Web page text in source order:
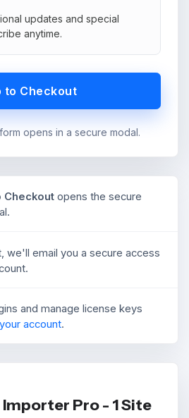
updates and special
anytime.
to Checkout
opens in a secure modal.
Checkoutopens the secure
we'll email you a secure access
and manage license keys
your account.
Pro - 1 Site